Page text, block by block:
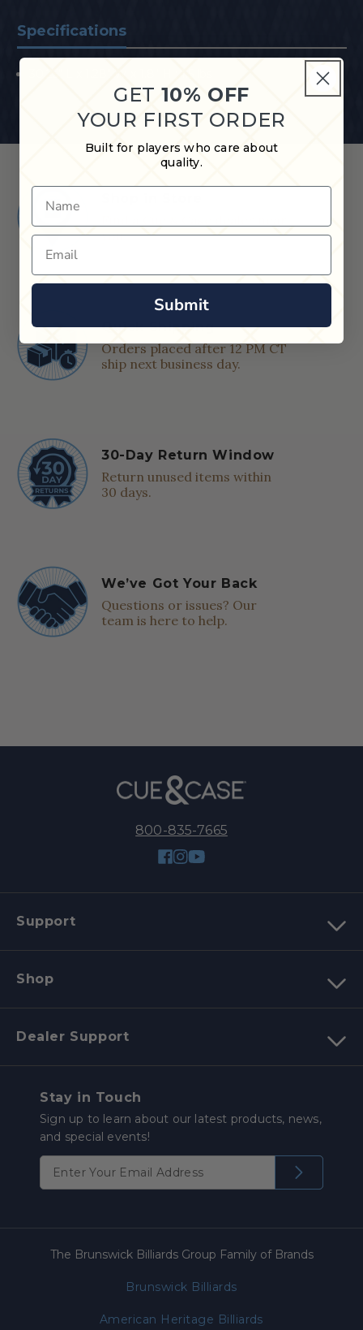
Specifications
you.
Quick Shipping
Orders placed after 12 PM CT
ship next business day.
30-Day Return Window
Return unused items within
30 days.
We’ve Got Your Back
Questions or issues? Our
team is here to help.
800-835-7665
Facebook
Instagram
YouTube
Support
Shop
Dealer Support
Stay in Touch
Sign up to learn about our latest products, news,
and special events!
The Brunswick Billiards Group Family of Brands
Brunswick Billiards
American Heritage Billiards
GET 10% OFF
YOUR FIRST ORDER
Built for players who care about
quality.
Name
Email
Submit